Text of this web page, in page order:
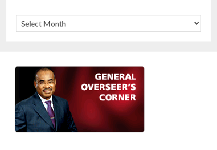
Archives